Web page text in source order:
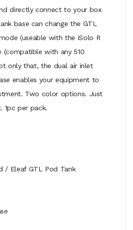
directly connect to your box
base can change the GTL
(useable with the iSolo R
(compatible with any 510
only that, the dual air inlet
enables your equipment to
Two color options. Just
1pc per pack.
/ Eleaf GTL Pod Tank